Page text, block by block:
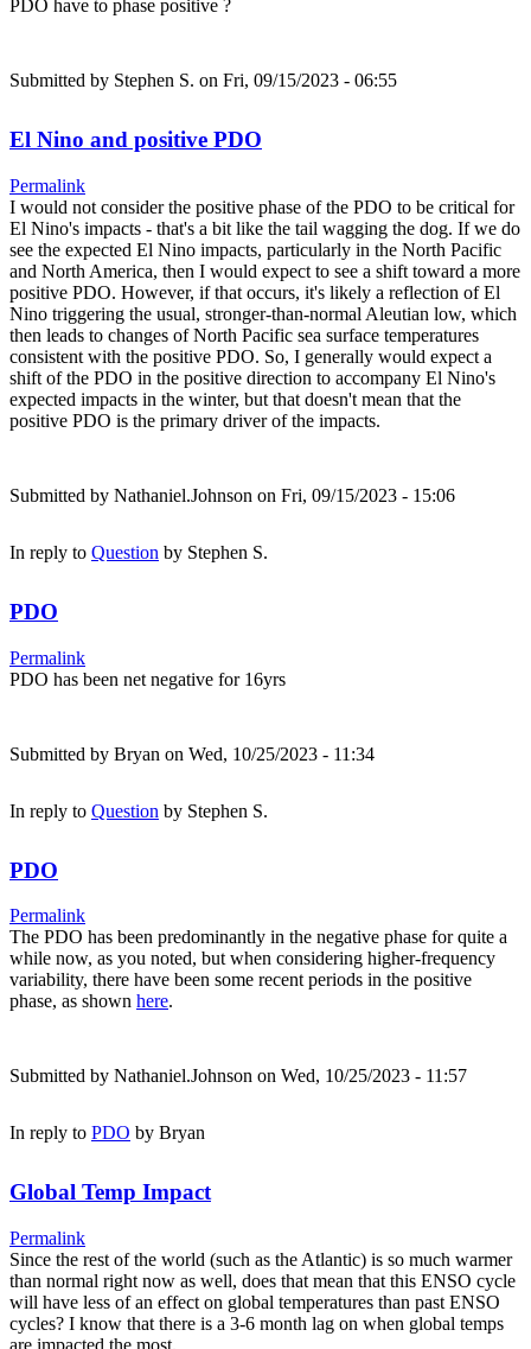
PDO have to phase positive ?
Submitted by Stephen S. on Fri, 09/15/2023 - 06:55
El Nino and positive PDO
Permalink
I would not consider the positive phase of the PDO to be critical for
El Nino's impacts - that's a bit like the tail wagging the dog. If we do
see the expected El Nino impacts, particularly in the North Pacific
and North America, then I would expect to see a shift toward a more
positive PDO. However, if that occurs, it's likely a reflection of El
Nino triggering the usual, stronger-than-normal Aleutian low, which
then leads to changes of North Pacific sea surface temperatures
consistent with the positive PDO. So, I generally would expect a
shift of the PDO in the positive direction to accompany El Nino's
expected impacts in the winter, but that doesn't mean that the
positive PDO is the primary driver of the impacts.
Submitted by Nathaniel.Johnson on Fri, 09/15/2023 - 15:06
In reply to Question by Stephen S.
PDO
Permalink
PDO has been net negative for 16yrs
Submitted by Bryan on Wed, 10/25/2023 - 11:34
In reply to Question by Stephen S.
PDO
Permalink
The PDO has been predominantly in the negative phase for quite a
while now, as you noted, but when considering higher-frequency
variability, there have been some recent periods in the positive
phase, as shown here.
Submitted by Nathaniel.Johnson on Wed, 10/25/2023 - 11:57
In reply to PDO by Bryan
Global Temp Impact
Permalink
Since the rest of the world (such as the Atlantic) is so much warmer
than normal right now as well, does that mean that this ENSO cycle
will have less of an effect on global temperatures than past ENSO
cycles? I know that there is a 3-6 month lag on when global temps